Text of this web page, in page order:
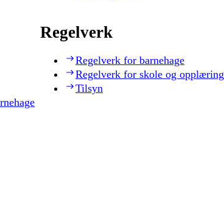
Regelverk
Regelverk for barnehage
Regelverk for skole og opplæring
Tilsyn